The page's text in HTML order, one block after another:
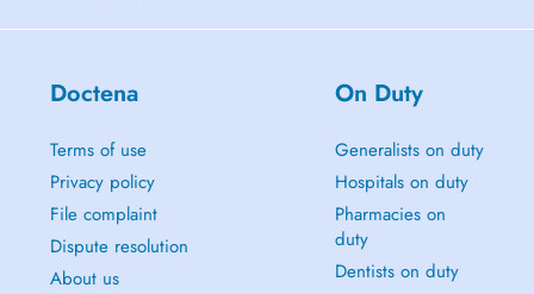
Doctena
Terms of use
Privacy policy
File complaint
Dispute resolution
About us
On Duty
Generalists on duty
Hospitals on duty
Pharmacies on
duty
Dentists on duty